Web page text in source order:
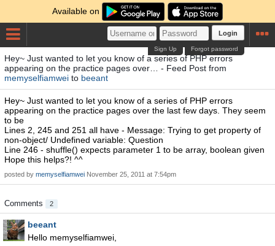
Available on
Login
Forgot password
Sign Up
Hey~ Just wanted to let you know of a series of PHP errors
appearing on the practice pages over… - Feed Post from
memyselfiamwei to beeant
Hey~ Just wanted to let you know of a series of PHP errors
appearing on the practice pages over the last few days. They seem
to be
Lines 2, 245 and 251 all have - Message: Trying to get property of
non-object/ Undefined variable: Question
Line 246 - shuffle() expects parameter 1 to be array, boolean given
Hope this helps?! ^^
posted by memyselfiamwei November 25, 2011 at 7:54pm
Comments 2
beeant
Hello memyselfiamwei,